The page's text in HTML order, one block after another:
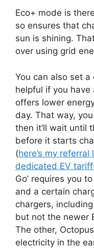
Eco+ mode is
so ensures that
sun is shining.
over using grid
You can also set
helpful if you have
offers lower
day. That way,
then it’ll wait until
before it starts
(here’s my referral
dedicated EV
Go’ requires you
and a certain
chargers,
but not the newer
The other,
electricity in the